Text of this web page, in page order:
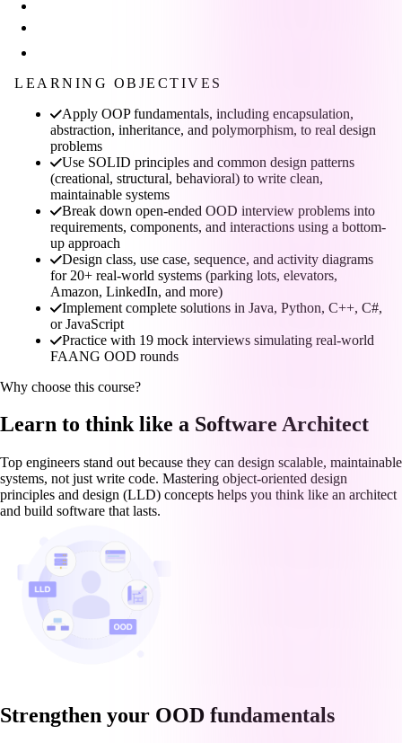
LEARNING OBJECTIVES
Apply OOP fundamentals, including encapsulation,
abstraction, inheritance, and polymorphism, to real design
problems
Use SOLID principles and common design patterns
(creational, structural, behavioral) to write clean,
maintainable systems
Break down open-ended OOD interview problems into
requirements, components, and interactions using a bottom-
up approach
Design class, use case, sequence, and activity diagrams
for 20+ real-world systems (parking lots, elevators,
Amazon, LinkedIn, and more)
Implement complete solutions in Java, Python, C++, C#,
or JavaScript
Practice with 19 mock interviews simulating real-world
FAANG OOD rounds
Why choose this course?
Learn to think like a Software Architect
Top engineers stand out because they can design scalable, maintainable
systems, not just write code. Mastering object-oriented design
principles and design (LLD) concepts helps you think like an architect
and build software that lasts.
Strengthen your OOD fundamentals